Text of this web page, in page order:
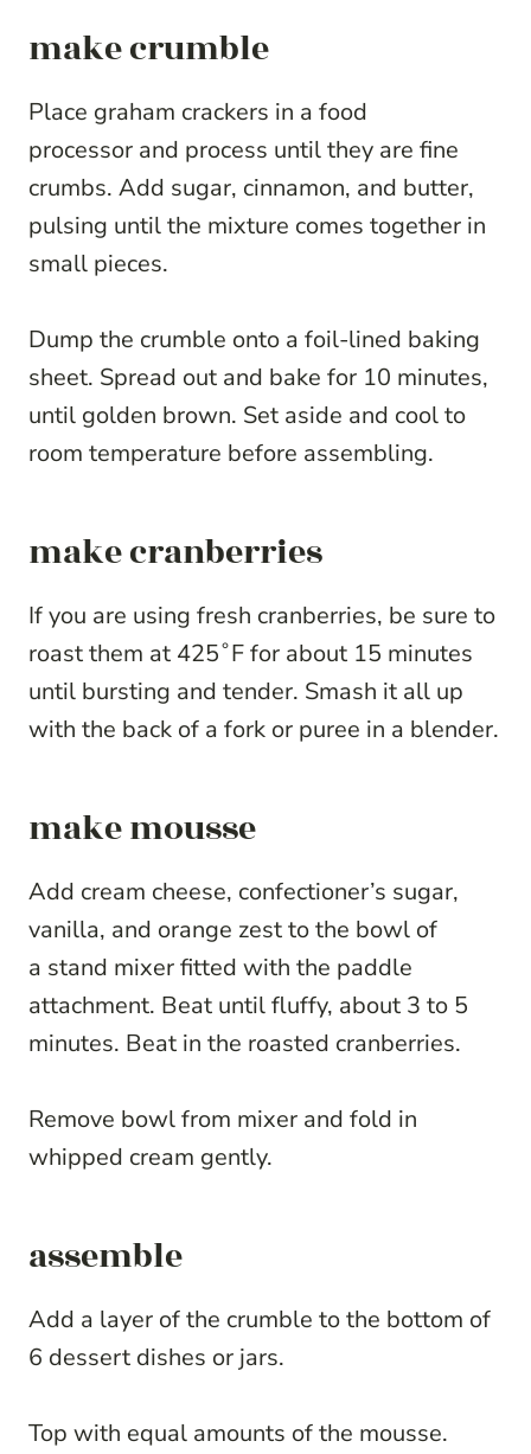
make crumble
Place graham crackers in a food
processor and process until they are fine
crumbs. Add sugar, cinnamon, and butter,
pulsing until the mixture comes together in
small pieces.
Dump the crumble onto a foil-lined baking
sheet. Spread out and bake for 10 minutes,
until golden brown. Set aside and cool to
room temperature before assembling.
make cranberries
If you are using fresh cranberries, be sure to
roast them at 425˚F for about 15 minutes
until bursting and tender. Smash it all up
with the back of a fork or puree in a blender.
make mousse
Add cream cheese, confectioner’s sugar,
vanilla, and orange zest to the bowl of
a stand mixer fitted with the paddle
attachment. Beat until fluffy, about 3 to 5
minutes. Beat in the roasted cranberries.
Remove bowl from mixer and fold in
whipped cream gently.
assemble
Add a layer of the crumble to the bottom of
6 dessert dishes or jars.
Top with equal amounts of the mousse.